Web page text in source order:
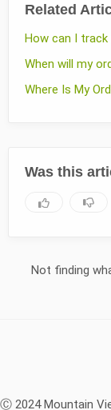
Related
How can I track
When will my
Where Is My
Was this
Not finding
Ⓒ 2024 Mountain